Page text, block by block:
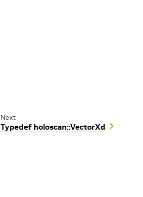
Next
Typedef holoscan::VectorXd